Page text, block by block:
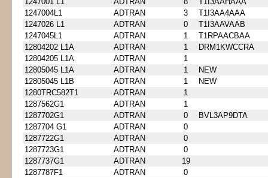
1247004L1
ADTRAN 3
T1I3AA4AAA
1247026 L1
ADTRAN 0
T1I3AAVAAB
1247045L1
ADTRAN 1
T1RPAACBAA
12804202 L1A
ADTRAN 1
DRM1KWCCRA
12804205 L1A
ADTRAN
1
12805045 L1A
ADTRAN 1
NEW
12805045 L1B
ADTRAN 1
NEW
1280TRC582T1
ADTRAN
1
1287562G1
ADTRAN
1
1287702G1
ADTRAN 0
BVL3AP9DTA
1287704 G1
ADTRAN
0
1287722G1
ADTRAN
0
1287723G1
ADTRAN
0
1287737G1
ADTRAN
19
1287787F1
ADTRAN
0